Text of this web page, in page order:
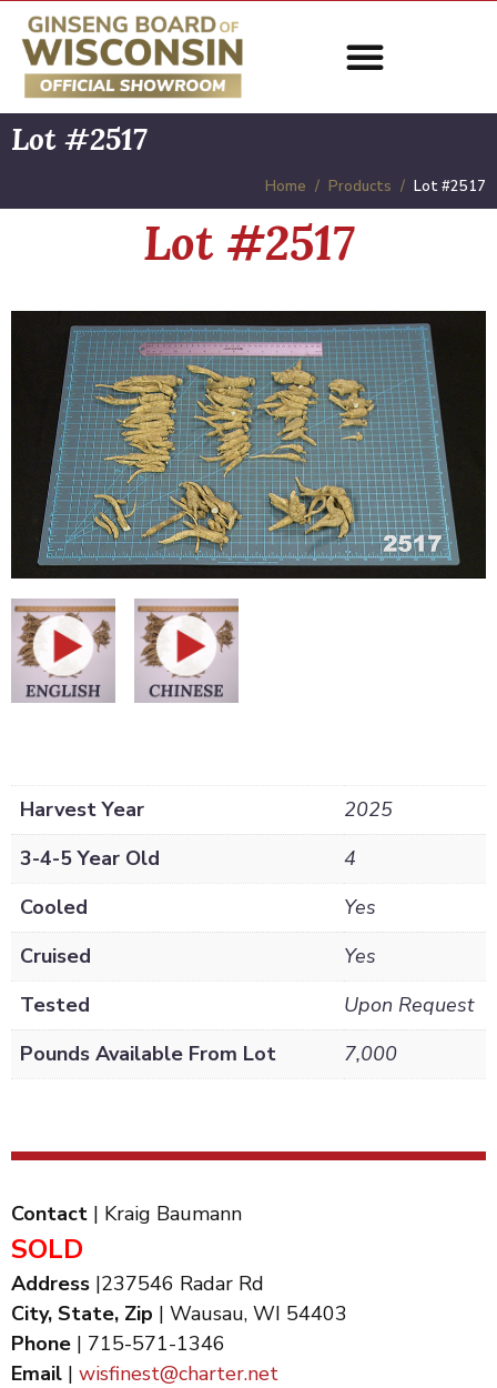
Lot #2517
Home Products Lot #2517
Lot #2517
Harvest Year
2025
3-4-5 Year Old
4
Cooled
Yes
Cruised
Yes
Tested
Upon Request
Pounds Available From Lot
7,000
Contact | Kraig Baumann
SOLD
Address |237546 Radar Rd
City, State, Zip | Wausau, WI 54403
Phone | 715-571-1346
Email | wisfinest@charter.net